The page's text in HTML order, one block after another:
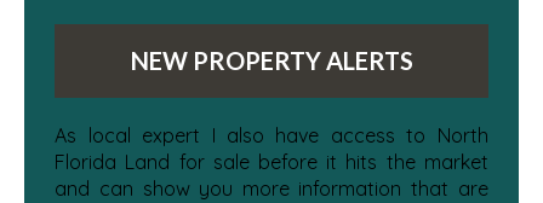
NEW PROPERTY ALERTS
As local expert I also have access to North
Florida Land for sale before it hits the market
and can show you more information that are